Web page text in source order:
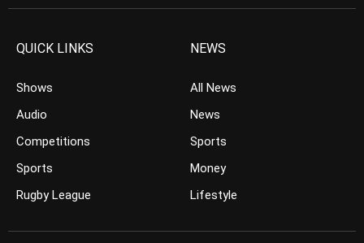
QUICK LINKS
Shows
Audio
Competitions
Sports
Rugby League
NEWS
All News
News
Sports
Money
Lifestyle